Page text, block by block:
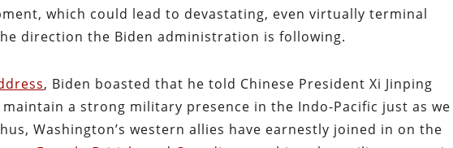
which could lead to devastating, even virtually terminal
direction the Biden administration is following.
, Biden boasted that he told Chinese President Xi Jinping
a strong military presence in the Indo-Pacific just as we
Washington’s western allies have earnestly joined in on the